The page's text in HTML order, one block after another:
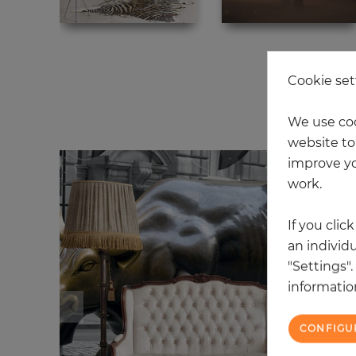
Cookie
We use
website
improve
work.
If you
an